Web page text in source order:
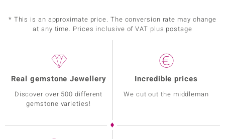
* This is an approximate price. The conversion rate may change
at any time. Prices inclusive of VAT plus postage
Real gemstone Jewellery
Discover over 500 different
gemstone varieties!
Incredible prices
We cut out the middleman